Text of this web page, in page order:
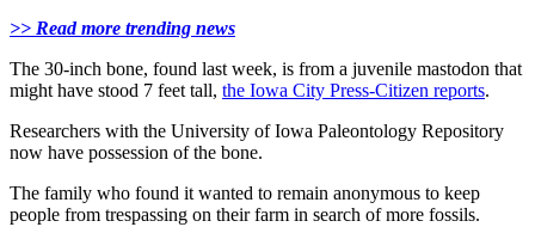
>> Read more trending news
The 30-inch bone, found last week, is from a juvenile mastodon that
might have stood 7 feet tall, the Iowa City Press-Citizen reports.
Researchers with the University of Iowa Paleontology Repository
now have possession of the bone.
The family who found it wanted to remain anonymous to keep
people from trespassing on their farm in search of more fossils.